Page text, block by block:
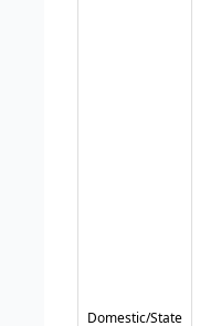
Domestic/State